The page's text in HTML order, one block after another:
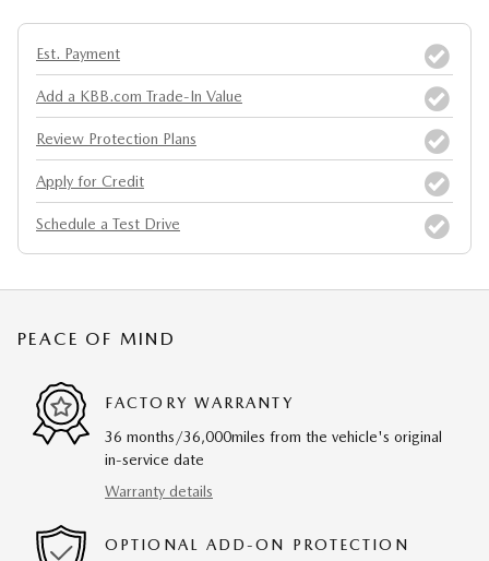
Est. Payment
Add a KBB.com Trade-In Value
Review Protection Plans
Apply for Credit
Schedule a Test Drive
PEACE OF MIND
FACTORY WARRANTY
36 months/36,000miles from the vehicle's original
in-service date
Warranty details
OPTIONAL ADD-ON PROTECTION